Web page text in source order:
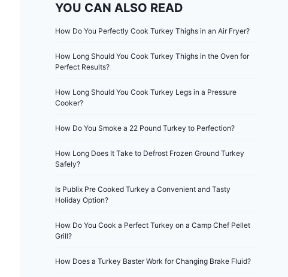
YOU CAN ALSO READ
How Do You Perfectly Cook Turkey Thighs in an Air Fryer?
How Long Should You Cook Turkey Thighs in the Oven for
Perfect Results?
How Long Should You Cook Turkey Legs in a Pressure
Cooker?
How Do You Smoke a 22 Pound Turkey to Perfection?
How Long Does It Take to Defrost Frozen Ground Turkey
Safely?
Is Publix Pre Cooked Turkey a Convenient and Tasty
Holiday Option?
How Do You Cook a Perfect Turkey on a Camp Chef Pellet
Grill?
How Does a Turkey Baster Work for Changing Brake Fluid?